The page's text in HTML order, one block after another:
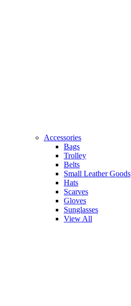
Accessories
Bags
Trolley
Belts
Small Leather Goods
Hats
Scarves
Gloves
Sunglasses
View All